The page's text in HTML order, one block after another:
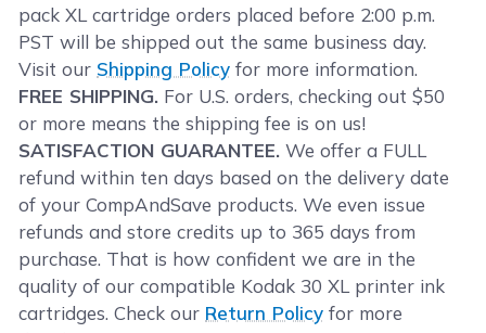
pack XL cartridge orders placed before 2:00 p.m.
PST will be shipped out the same business day.
Visit our Shipping Policy for more information.
FREE SHIPPING. For U.S. orders, checking out $50
or more means the shipping fee is on us!
SATISFACTION GUARANTEE. We offer a FULL
refund within ten days based on the delivery date
of your CompAndSave products. We even issue
refunds and store credits up to 365 days from
purchase. That is how confident we are in the
quality of our compatible Kodak 30 XL printer ink
cartridges. Check our Return Policy for more